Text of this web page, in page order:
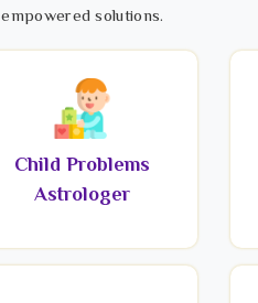
empowered solutions.
Child Problems
Astrologer